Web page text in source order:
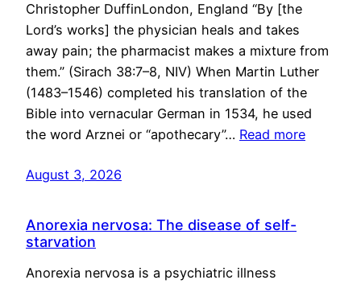
Christopher DuffinLondon, England “By [the
Lord’s works] the physician heals and takes
away pain; the pharmacist makes a mixture from
them.” (Sirach 38:7–8, NIV) When Martin Luther
(1483–1546) completed his translation of the
Bible into vernacular German in 1534, he used
the word Arznei or “apothecary”… Read more
August 3, 2026
Anorexia nervosa: The disease of self-
starvation
Anorexia nervosa is a psychiatric illness